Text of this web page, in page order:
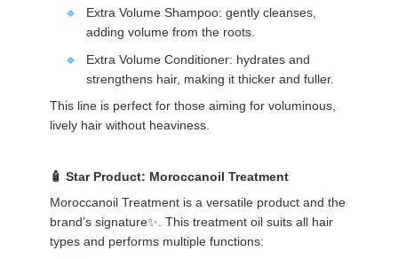
Extra Volume Shampoo: gently cleanses,
adding volume from the roots.
Extra Volume Conditioner: hydrates and
strengthens hair, making it thicker and fuller.
This line is perfect for those aiming for voluminous,
lively hair without heaviness.
Star Product: Moroccanoil Treatment
Moroccanoil Treatment is a versatile product and the
brand’s signature✨. This treatment oil suits all hair
types and performs multiple functions: